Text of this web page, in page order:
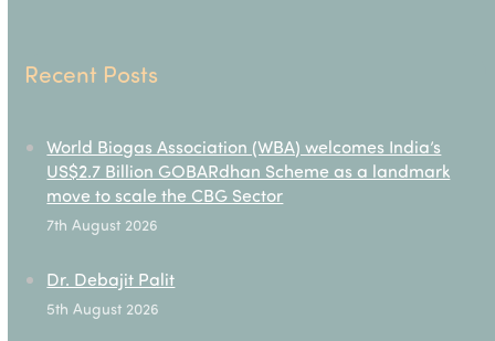
Recent Posts
World Biogas Association (WBA) welcomes India’s
US$2.7 Billion GOBARdhan Scheme as a landmark
move to scale the CBG Sector
7th August 2026
Dr. Debajit Palit
5th August 2026